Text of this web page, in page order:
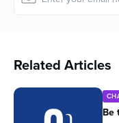
Related Articles
Be